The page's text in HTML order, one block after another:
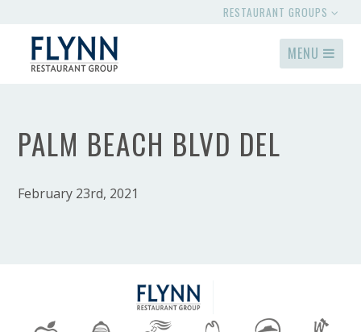
RESTAURANT GROUPS
MENU
PALM BEACH BLVD DEL
February 23rd, 2021